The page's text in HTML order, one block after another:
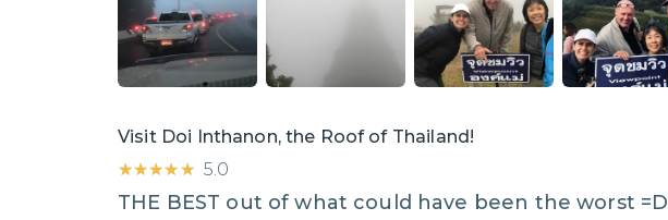
Visit Doi Inthanon, the Roof of Thailand!
★★★★★
★★★★★ 5.0
THE BEST out of what could have been the worst =D